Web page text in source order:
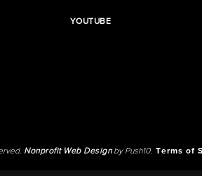
YOUTUBE
Nonprofit Web Designby Push10. Terms of